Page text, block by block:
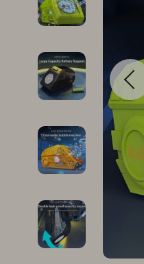
Financial Education
Smart Life with AI
Education & Learning
Family & Parenting
Fashion
Bags & Wallets
Clothing
Hats & Hair Accessories